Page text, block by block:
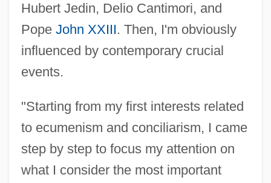
Hubert Jedin, Delio Cantimori, and
Pope John XXIII. Then, I'm obviously
influenced by contemporary crucial
events.
"Starting from my first interests related
to ecumenism and conciliarism, I came
step by step to focus my attention on
what I consider the most important